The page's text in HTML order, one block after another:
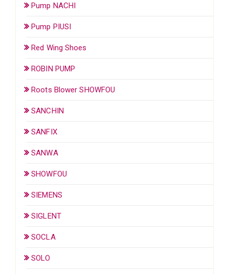
Pump NACHI
Pump PIUSI
Red Wing Shoes
ROBIN PUMP
Roots Blower SHOWFOU
SANCHIN
SANFIX
SANWA
SHOWFOU
SIEMENS
SIGLENT
SOCLA
SOLO